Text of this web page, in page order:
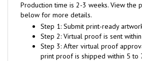
Production time is 2-3 weeks. View the
below for more details.
Step 1: Submit print-ready
Step 2: Virtual proof is sent
Step 3: After virtual proof
print proof is shipped within 5 to